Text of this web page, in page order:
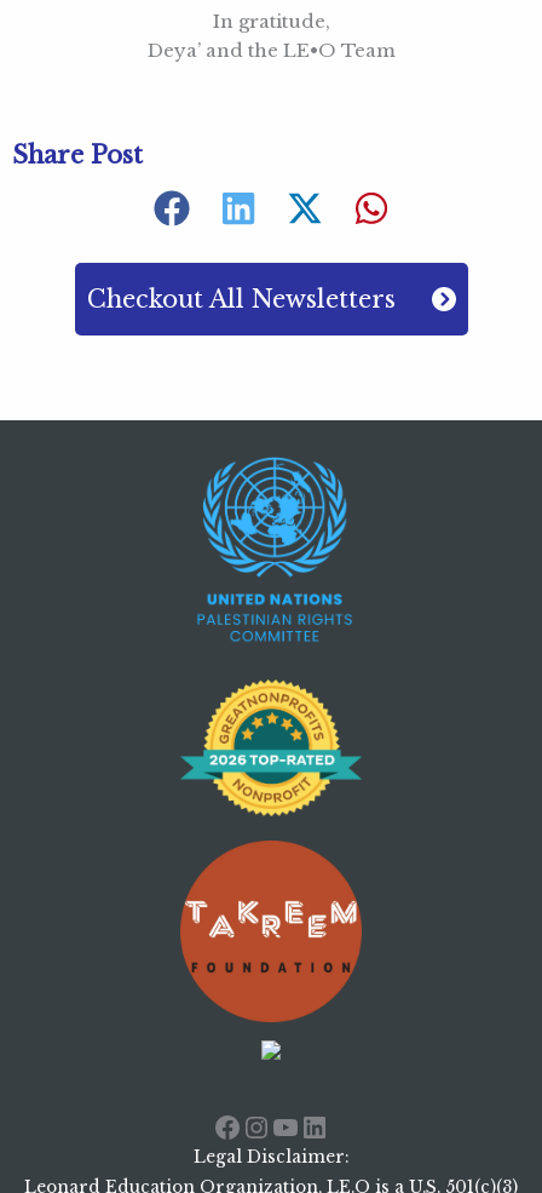
In gratitude,
Deya’ and the LE•O Team
Share Post
Checkout All Newsletters
Facebook
Instagram
YouTube
LinkedIn
Legal Disclaimer:
Leonard Education Organization, LE.O is a U.S. 501(c)(3)